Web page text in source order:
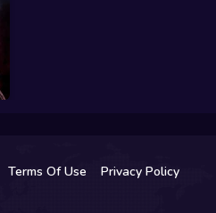
Terms Of Use
Privacy Policy